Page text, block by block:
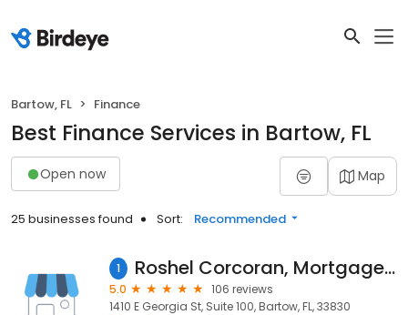
Bartow, FL Finance
Best Finance Services in Bartow, FL
Open now Map
25 businesses found Sort: Recommended
1 Roshel Corcoran, Mortgage Loan Originator, NMLS 936282
5.0
106 reviews
1410 E Georgia St, Suite 100, Bartow, FL, 33830